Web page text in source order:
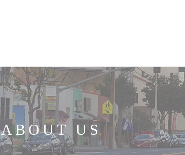
ABOUT US